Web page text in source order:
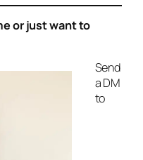
or just want to
Send
a DM
to